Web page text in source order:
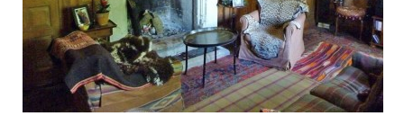
meet the team
clients & credits
links